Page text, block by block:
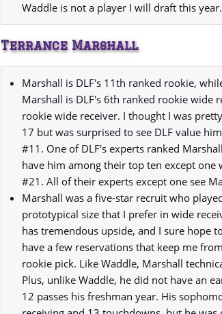
Waddle is not a player I will draft this year.
Terrance Marshall
Marshall is DLF's 11th ranked rookie,
Marshall is DLF's 6th ranked rookie wide
rookie wide receiver. I thought I was
17 but was surprised to see DLF value
#11. One of DLF's experts ranked
have him among their top ten except
#21. All of their experts except one see
Marshall was a five-star recruit who
prototypical size that I prefer in wide
has tremendous upside, and I sure hope
have a few reservations that keep me
rookie pick. Like Waddle, Marshall
Plus, unlike Waddle, he did not have an
12 passes his freshman year. His